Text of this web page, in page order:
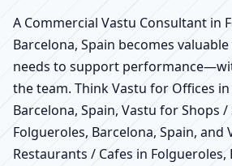
A Commercial Vastu Consultant in
Barcelona, Spain becomes
needs to support
the team. Think Vastu for Offices
Barcelona, Spain, Vastu for Shops
Folgueroles, Barcelona, Spain,
Restaurants / Cafes in Folgueroles,